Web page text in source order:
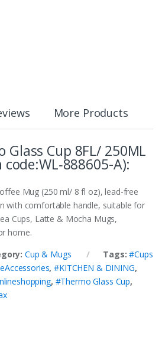
More Products
Cup 8FL/ 250ML
A):
Mug (250 ml/ 8 fl oz), lead-free
with comfortable handle, suitable for
Cups, Latte & Mocha Mugs,
home.
Cup & Mugs Tags:#Cups
,#KITCHEN & DINING,
, #Thermo Glass Cup,